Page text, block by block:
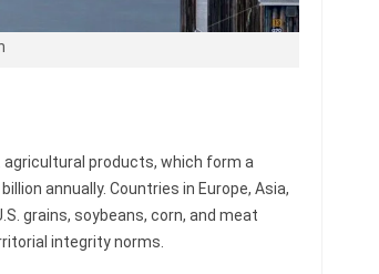
products, which form a
annually. Countries in Europe, Asia,
grains, soybeans, corn, and meat
integrity norms.